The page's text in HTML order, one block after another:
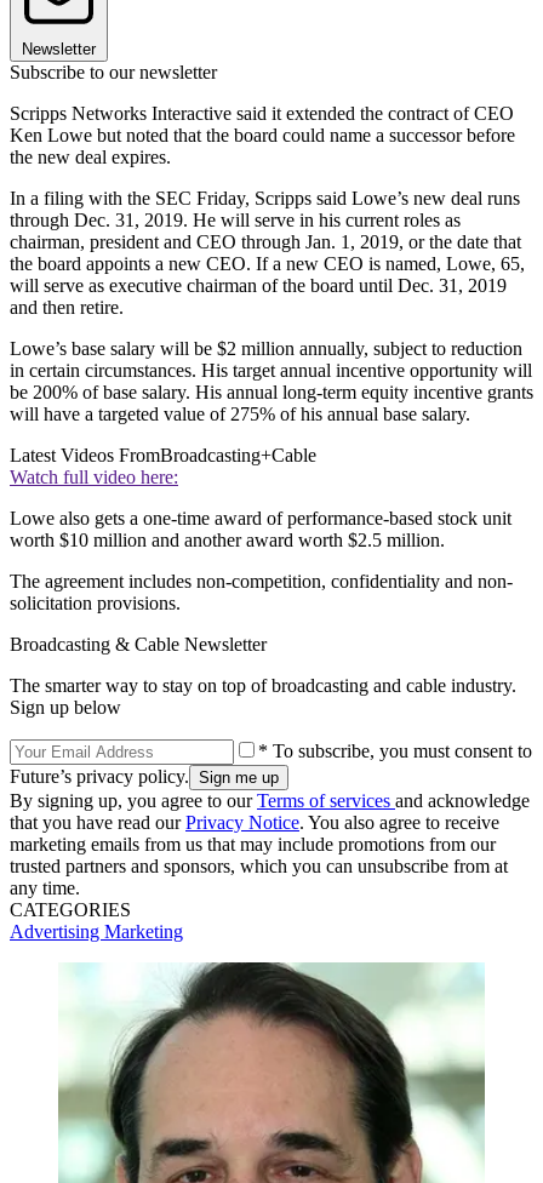
Newsletter
Subscribe to our newsletter
Scripps Networks Interactive said it extended the contract of CEO
Ken Lowe but noted that the board could name a successor before
the new deal expires.
In a filing with the SEC Friday, Scripps said Lowe’s new deal runs
through Dec. 31, 2019. He will serve in his current roles as
chairman, president and CEO through Jan. 1, 2019, or the date that
the board appoints a new CEO. If a new CEO is named, Lowe, 65,
will serve as executive chairman of the board until Dec. 31, 2019
and then retire.
Lowe’s base salary will be $2 million annually, subject to reduction
in certain circumstances. His target annual incentive opportunity will
be 200% of base salary. His annual long-term equity incentive grants
will have a targeted value of 275% of his annual base salary.
Latest Videos FromBroadcasting+Cable
Watch full video here:
Lowe also gets a one-time award of performance-based stock unit
worth $10 million and another award worth $2.5 million.
The agreement includes non-competition, confidentiality and non-
solicitation provisions.
Broadcasting & Cable Newsletter
The smarter way to stay on top of broadcasting and cable industry.
Sign up below
* To subscribe, you must consent to
Future’s privacy policy.
By signing up, you agree to ourTerms of services and acknowledge
that you have read ourPrivacy Notice. You also agree to receive
marketing emails from us that may include promotions from our
trusted partners and sponsors, which you can unsubscribe from at
any time.
CATEGORIES
Advertising Marketing